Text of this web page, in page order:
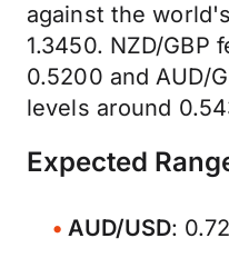
against the
1.3450. NZD/GBP
0.5200 and AUD/
levels around
Expected
AUD/USD: